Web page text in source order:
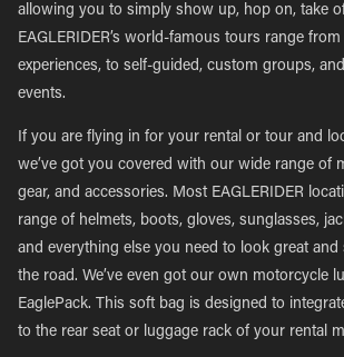
allowing you to simply show up, hop on, take
EAGLERIDER’s world-famous tours range
experiences, to self-guided, custom groups,
events.
If you are flying in for your rental or tour and
we’ve got you covered with our wide range of
gear, and accessories. Most EAGLERIDER
range of helmets, boots, gloves, sunglasses,
and everything else you need to look great
the road. We’ve even got our own motorcycle
EaglePack. This soft bag is designed to
to the rear seat or luggage rack of your rental